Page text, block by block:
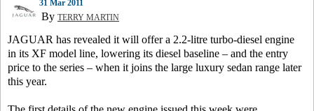
31 Mar 2011
By TERRY MARTIN
JAGUAR has revealed it will offer a 2.2-litre turbo-diesel engine
in its XF model line, lowering its diesel baseline – and the entry
price to the series – when it joins the large luxury sedan range later
this year.